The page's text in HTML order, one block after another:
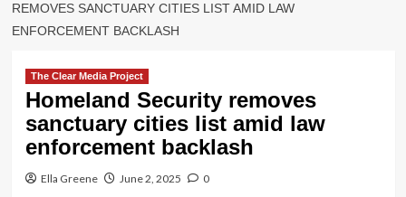
REMOVES SANCTUARY CITIES LIST AMID LAW
ENFORCEMENT BACKLASH
The Clear Media Project
Homeland Security removes
sanctuary cities list amid law
enforcement backlash
Ella Greene June 2, 2025 0